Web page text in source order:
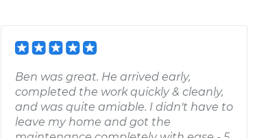
Ben was great. He arrived early,
completed the work quickly & cleanly,
and was quite amiable. I didn't have to
leave my home and got the